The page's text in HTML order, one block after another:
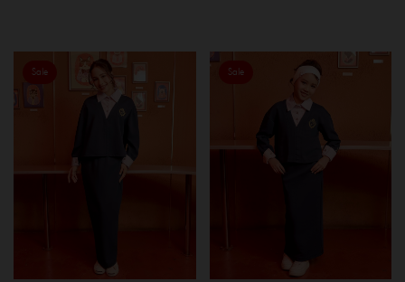
Sale Sale